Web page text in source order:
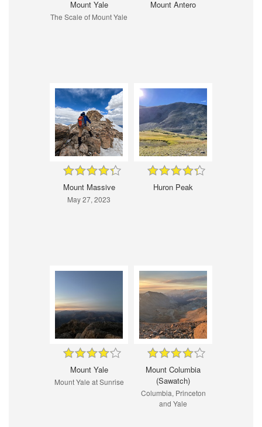
Mount Yale
The Scale of Mount Yale
Mount Antero
Mount Massive
May 27, 2023
Huron Peak
Mount Yale
Mount Yale at Sunrise
Mount Columbia
(Sawatch)
Columbia, Princeton
and Yale